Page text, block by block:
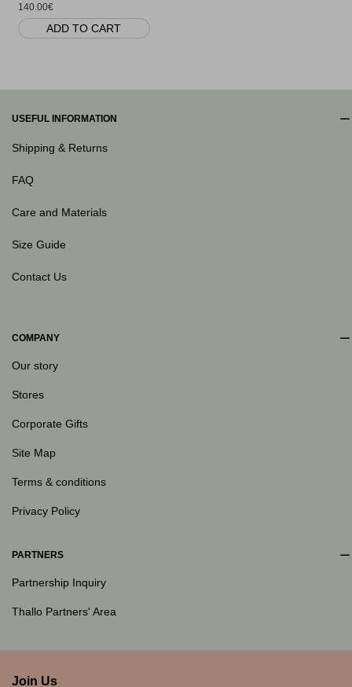
140.00€
ADD TO CART
USEFUL INFORMATION
Shipping & Returns
FAQ
Care and Materials
Size Guide
Contact Us
COMPANY
Our story
Stores
Corporate Gifts
Site Map
Terms & conditions
Privacy Policy
PARTNERS
Partnership Inquiry
Thallo Partners' Area
Join Us